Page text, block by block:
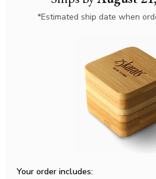
*Estimated ship date when
Your order includes: